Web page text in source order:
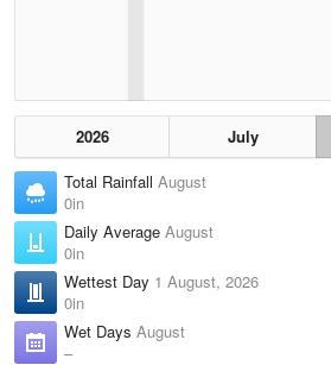
2026 July
Total Rainfall August
0in
Daily Average August
0in
Wettest Day 1 August, 2026
0in
Wet Days August
–